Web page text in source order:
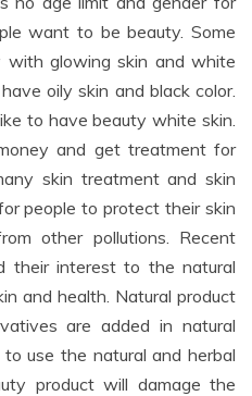
want to be beauty. Some
with glowing skin and white
oily skin and black color.
to have beauty white skin.
and get treatment for
skin treatment and skin
people to protect their skin
other pollutions. Recent
their interest to the natural
and health. Natural product
are added in natural
use the natural and herbal
product will damage the